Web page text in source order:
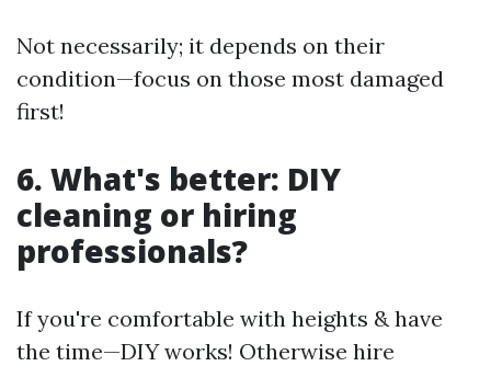
Not necessarily; it depends on their
condition—focus on those most damaged
first!
6. What's better: DIY
cleaning or hiring
professionals?
If you're comfortable with heights & have
the time—DIY works! Otherwise hire